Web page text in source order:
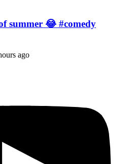
summer 😂 #comedy
ago